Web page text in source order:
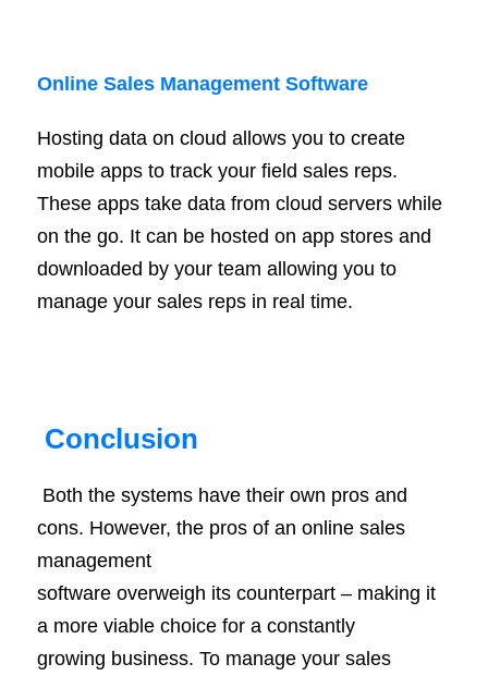
Online Sales Management Software
Hosting data on cloud allows you to create
mobile apps to track your field sales reps.
These apps take data from cloud servers while
on the go. It can be hosted on app stores and
downloaded by your team allowing you to
manage your sales reps in real time.
Conclusion
Both the systems have their own pros and
cons. However, the pros of an online sales
management
software overweigh its counterpart – making it
a more viable choice for a constantly
growing business. To manage your sales